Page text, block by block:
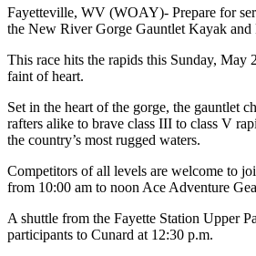
Fayetteville, WV (WOAY)- Prepare for
the New River Gorge Gauntlet Kayak and
This race hits the rapids this Sunday, May
faint of heart.
Set in the heart of the gorge, the gauntlet
rafters alike to brave class III to class V
the country’s most rugged waters.
Competitors of all levels are welcome to
from 10:00 am to noon Ace Adventure
A shuttle from the Fayette Station Upper
participants to Cunard at 12:30 p.m.